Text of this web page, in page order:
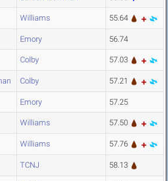
Williams 55.64
Emory 56.74
Colby 57.03
Colby 57.21
Emory 57.25
Williams 57.50
Williams 57.76
TCNJ 58.13